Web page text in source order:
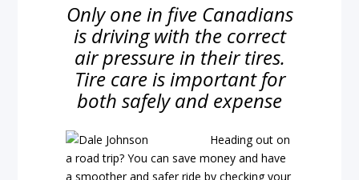
Only one in five Canadians
is driving with the correct
air pressure in their tires.
Tire care is important for
both safely and expense
Heading out on
a road trip? You can save money and have
a smoother and safer ride by checking your